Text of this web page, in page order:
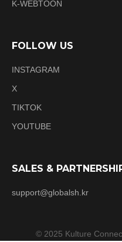
K-WEBTOON
FOLLOW US
INSTAGRAM
X
TIKTOK
YOUTUBE
SALES &
support@globalsh.kr
© 2025 Kulture